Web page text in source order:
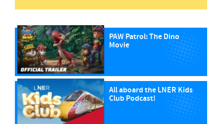
PAW Patrol: The Dino
Movie
All aboard the LNER Kids
Club Podcast!